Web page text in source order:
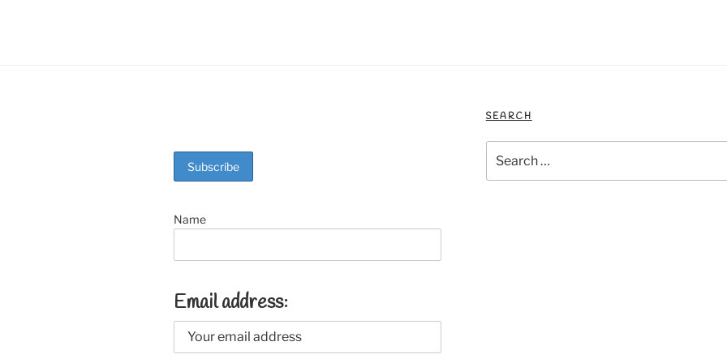
Name
Email address:
SEARCH
for: